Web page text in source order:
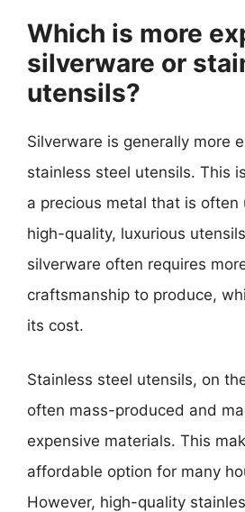
Which is more
silverware or
utensils?
Silverware is generally more
stainless steel utensils. This
a precious metal that is often
high-quality, luxurious
silverware often requires
craftsmanship to produce,
its cost.
Stainless steel utensils, on
often mass-produced and
expensive materials. This
affordable option for many
However, high-quality